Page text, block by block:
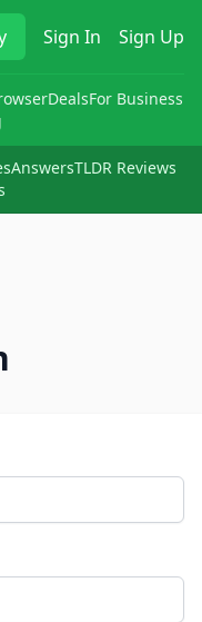
Sign In Sign Up
DealsFor Business
AnswersTLDR Reviews